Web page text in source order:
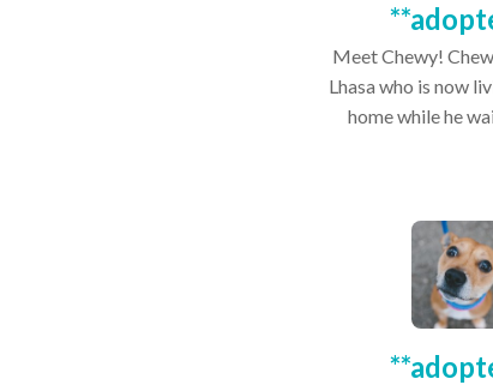
Meet Chewy!
Lhasa who is now
home while he